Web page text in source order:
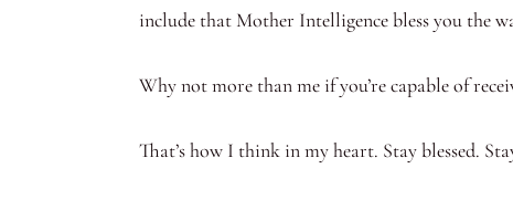
include that Mother Intelligence bless you the
Why not more than me if you’re capable of
That’s how I think in my heart. Stay blessed.